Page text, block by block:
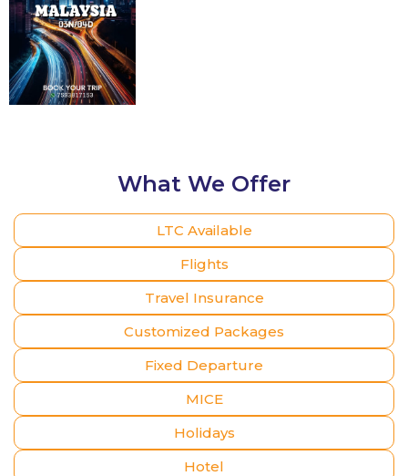
Know Details
What We Offer
LTC Available
Flights
Travel Insurance
Customized Packages
Fixed Departure
MICE
Holidays
Hotel